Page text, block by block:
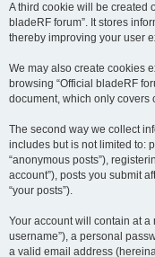
A third cookie will be created
bladeRF forum”. It stores
thereby improving your user
We may also create cookies
browsing “Official bladeRF
document, which only covers
The second way we collect
includes but is not limited to:
“anonymous posts”),
account”), posts you submit
“your posts”).
Your account will contain at
username”), a personal
a valid email address